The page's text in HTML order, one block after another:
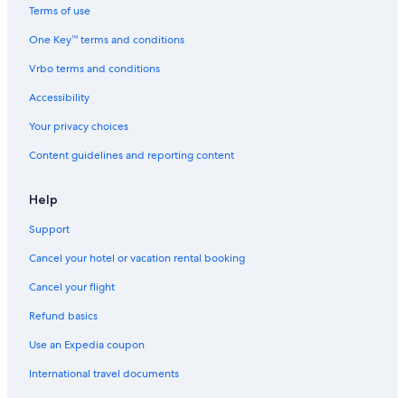
Terms of use
One Key™ terms and conditions
Vrbo terms and conditions
Accessibility
Your privacy choices
Content guidelines and reporting content
Help
Support
Cancel your hotel or vacation rental booking
Cancel your flight
Refund basics
Use an Expedia coupon
International travel documents